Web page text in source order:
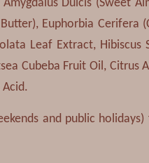
Dulcis (Sweet
Euphorbia Cerifera
Leaf Extract, Hibiscus
Cubeba Fruit Oil,
Acid.
and public